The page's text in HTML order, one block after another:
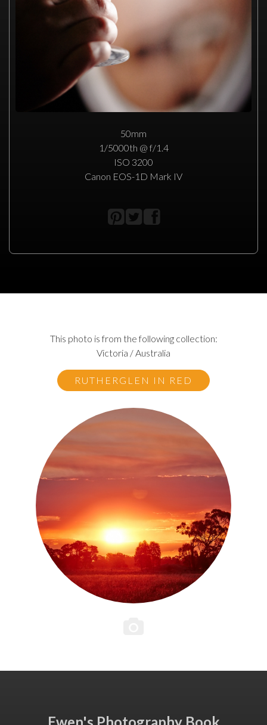
50mm
1/5000th @ f/1.4
ISO 3200
Canon EOS-1D Mark IV
This photo is from the following collection:
Victoria / Australia
RUTHERGLEN IN RED
Ewen's Photography Book